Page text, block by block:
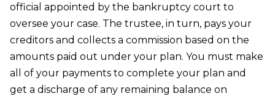
official appointed by the bankruptcy court to
oversee your case. The trustee, in turn, pays your
creditors and collects a commission based on the
amounts paid out under your plan. You must make
all of your payments to complete your plan and
get a discharge of any remaining balance on